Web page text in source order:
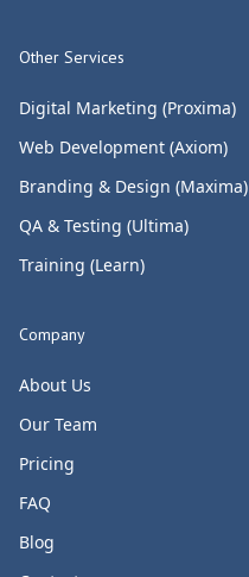
Other Services
Digital Marketing (Proxima)
Web Development (Axiom)
Branding & Design (Maxima)
QA & Testing (Ultima)
Training (Learn)
Company
About Us
Our Team
Pricing
FAQ
Blog